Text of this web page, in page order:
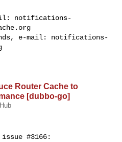
notifications-
e-mail: notifications-
Router Cache to
[dubbo-go]
#3166: